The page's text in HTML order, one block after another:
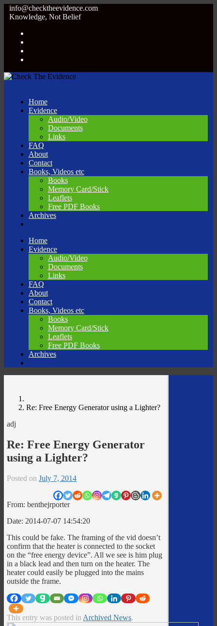
info@checktheevidence.com
Knowledge, Not Belief
Home
Evidence
Audio/Video
Documents
Links
FAQ
About
Contact
Books, Videos etc
Books
Memory Card/Stick
Leaflets
Free PDF Books
Archives
Skip
Home
Evidence
Audio/Video
Documents
Links
FAQ
About
Contact
Books, Videos etc
Books
Memory Card/Stick
Leaflets
Free PDF Books
Archives
Re: Free Energy Generator using a Lighter?
adj
Re: Free Energy Generator
using a Lighter?
Posted onJuly 7, 2014
From: benthejrporter
Date: 2014-07-07 14:54:20
This could be fake. The framing of the vid doesn’t
confirm that the heater is connected to the socket
on the “free energy device”. All we see is him plug
in a black lead and then turn on the heater. The
heater could easily be plugged into the mains
outside the frame.
This entry was posted in Archived News.